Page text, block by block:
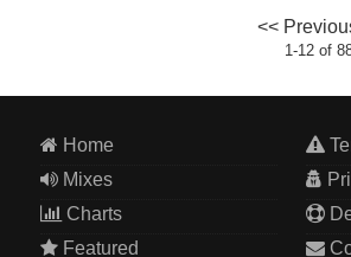
<<
1-12 of
Home
Mixes
Charts
Featured